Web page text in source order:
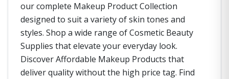
our complete Makeup Product Collection
designed to suit a variety of skin tones and
styles. Shop a wide range of Cosmetic Beauty
Supplies that elevate your everyday look.
Discover Affordable Makeup Products that
deliver quality without the high price tag. Find